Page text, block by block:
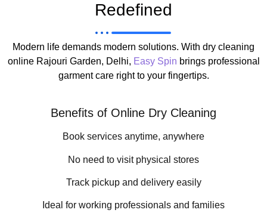
Redefined
Modern life demands modern solutions. With dry cleaning
online Rajouri Garden, Delhi, Easy Spin brings professional
garment care right to your fingertips.
Benefits of Online Dry Cleaning
Book services anytime, anywhere
No need to visit physical stores
Track pickup and delivery easily
Ideal for working professionals and families